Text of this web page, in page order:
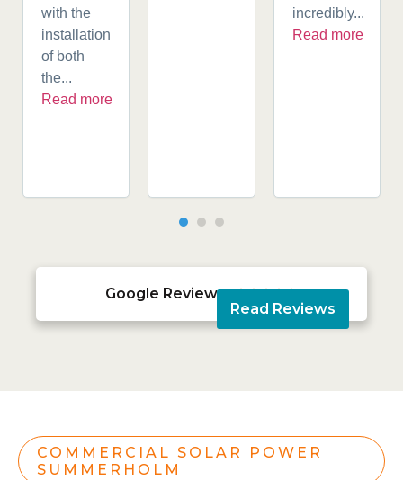
with the
installation
of both
the...
Read more
incredibly...
Read more
Google Reviews 
Read Reviews
COMMERCIAL SOLAR POWER
SUMMERHOLM